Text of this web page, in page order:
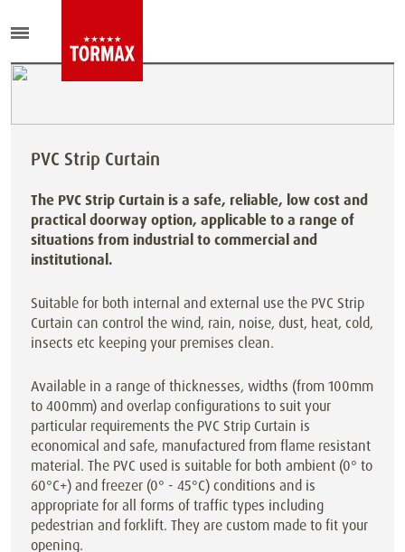
PVC Strip Curtain
The PVC Strip Curtain is a safe, reliable, low cost and
practical doorway option, applicable to a range of
situations from industrial to commercial and
institutional.
Suitable for both internal and external use the PVC Strip
Curtain can control the wind, rain, noise, dust, heat, cold,
insects etc keeping your premises clean.
Available in a range of thicknesses, widths (from 100mm
to 400mm) and overlap configurations to suit your
particular requirements the PVC Strip Curtain is
economical and safe, manufactured from flame resistant
material. The PVC used is suitable for both ambient (0° to
60°C+) and freezer (0° - 45°C) conditions and is
appropriate for all forms of traffic types including
pedestrian and forklift. They are custom made to fit your
opening.